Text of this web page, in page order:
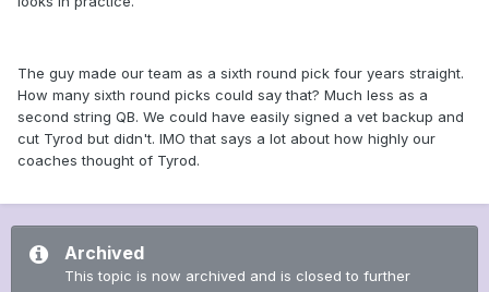
The guy made our team as a sixth round pick four years straight.
How many sixth round picks could say that? Much less as a
second string QB. We could have easily signed a vet backup and
cut Tyrod but didn't. IMO that says a lot about how highly our
coaches thought of Tyrod.
Archived
This topic is now archived and is closed to further